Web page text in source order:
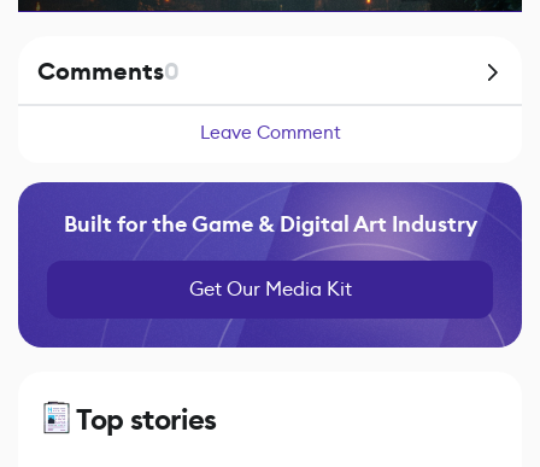
Comments0
Leave Comment
Built for the Game & Digital Art Industry
Get Our Media Kit
Top stories